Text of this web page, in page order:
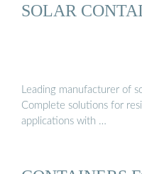
SOLAR
Leading manufacturer of
Complete solutions for
applications with …